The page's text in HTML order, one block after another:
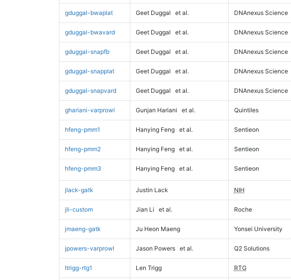
gduggal-bwaplat Geet Duggal et al. DNAnexus Science
gduggal-bwavard Geet Duggal et al. DNAnexus Science
gduggal-snapfb Geet Duggal et al. DNAnexus Science
gduggal-snapplat Geet Duggal et al. DNAnexus Science
gduggal-snapvard Geet Duggal et al. DNAnexus Science
ghariani-varprowl Gunjan Hariani et al. Quintiles
hfeng-pmm1 Hanying Feng et al. Sentieon
hfeng-pmm2 Hanying Feng et al. Sentieon
hfeng-pmm3 Hanying Feng et al. Sentieon
jlack-gatk Justin Lack NIH
jli-custom Jian Li et al. Roche
jmaeng-gatk Ju Heon Maeng Yonsei University
jpowers-varprowl Jason Powers et al. Q2 Solutions
ltrigg-rtg1 Len Trigg RTG